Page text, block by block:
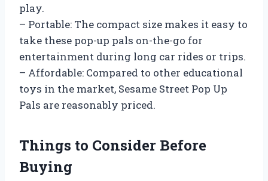
play.
– Portable: The compact size makes it easy to
take these pop-up pals on-the-go for
entertainment during long car rides or trips.
– Affordable: Compared to other educational
toys in the market, Sesame Street Pop Up
Pals are reasonably priced.
Things to Consider Before
Buying